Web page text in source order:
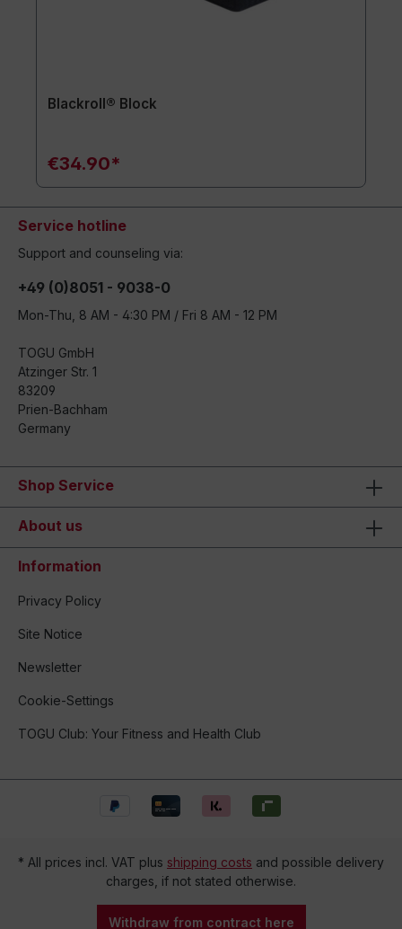
Blackroll® Block
€34.90*
Service hotline
Support and counseling via:
+49 (0)8051 - 9038-0
Mon-Thu, 8 AM - 4:30 PM / Fri 8 AM - 12 PM
TOGU GmbH
Atzinger Str. 1
83209
Prien-Bachham
Germany
Shop Service
About us
Information
Privacy Policy
Site Notice
Newsletter
Cookie-Settings
TOGU Club: Your Fitness and Health Club
* All prices incl. VAT plus shipping costs and possible delivery
charges, if not stated otherwise.
Withdraw from contract here